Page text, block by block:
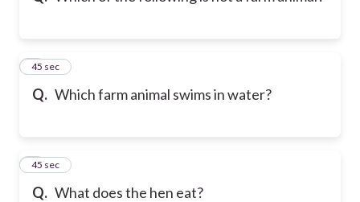
Q. Which farm animal swims in water?
8
45 sec
Q. What does the hen eat?
9
45 sec